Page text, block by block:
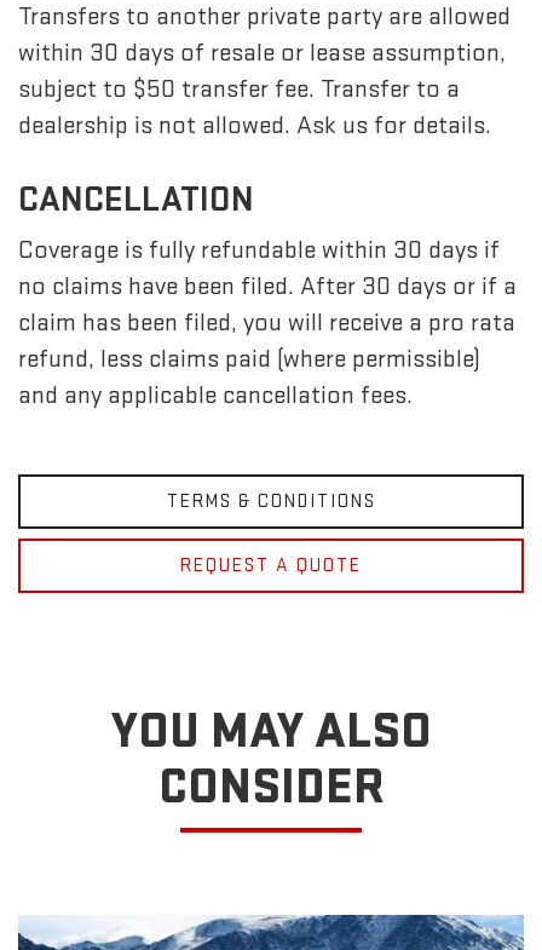
Transfers to another private party are allowed
within 30 days of resale or lease assumption,
subject to $50 transfer fee. Transfer to a
dealership is not allowed. Ask us for details.
CANCELLATION
Coverage is fully refundable within 30 days if
no claims have been filed. After 30 days or if a
claim has been filed, you will receive a pro rata
refund, less claims paid (where permissible)
and any applicable cancellation fees.
TERMS & CONDITIONS
REQUEST A QUOTE
YOU MAY ALSO
CONSIDER